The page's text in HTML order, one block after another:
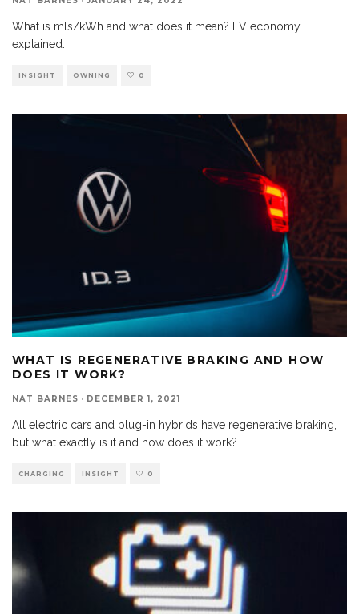
What is mls/kWh and what does it mean? EV economy
explained.
INSIGHT OWNING 0
WHAT IS REGENERATIVE BRAKING AND HOW
DOES IT WORK?
NAT BARNES · DECEMBER 1, 2021
All electric cars and plug-in hybrids have regenerative braking,
but what exactly is it and how does it work?
CHARGING INSIGHT 0